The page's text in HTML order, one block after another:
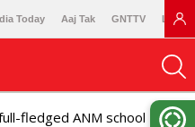
Today Aaj Tak GNTTV
fledged ANM school